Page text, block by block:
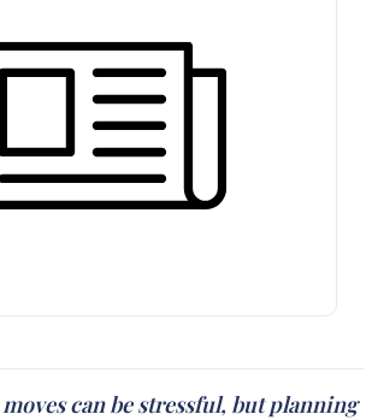
can be stressful, but planning